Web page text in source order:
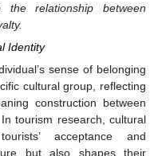
the relationship between
Identity
sense of belonging
cultural group, reflecting
construction between
tourism research, cultural
acceptance and
but also shapes their